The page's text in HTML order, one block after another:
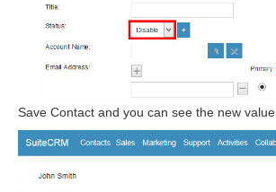
Save Contact and you can see the new value.